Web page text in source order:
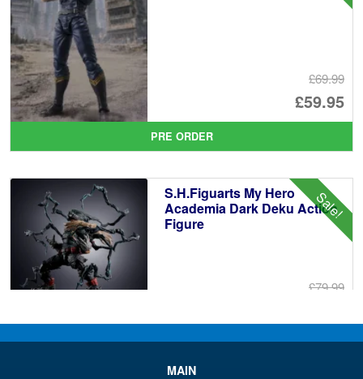
£69.99
£59.95
is:
PRE ORDER
Sale!
S.H.Figuarts My Hero
Academia Dark Deku Action
Figure
£79.99
PRE ORDER
MAIN